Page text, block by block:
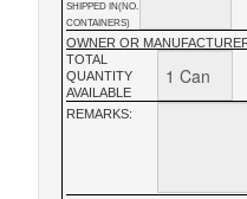
SHIPPED IN(NO.
CONTAINERS)
OWNER OR
TOTAL
QUANTITY
AVAILABLE
REMARKS: